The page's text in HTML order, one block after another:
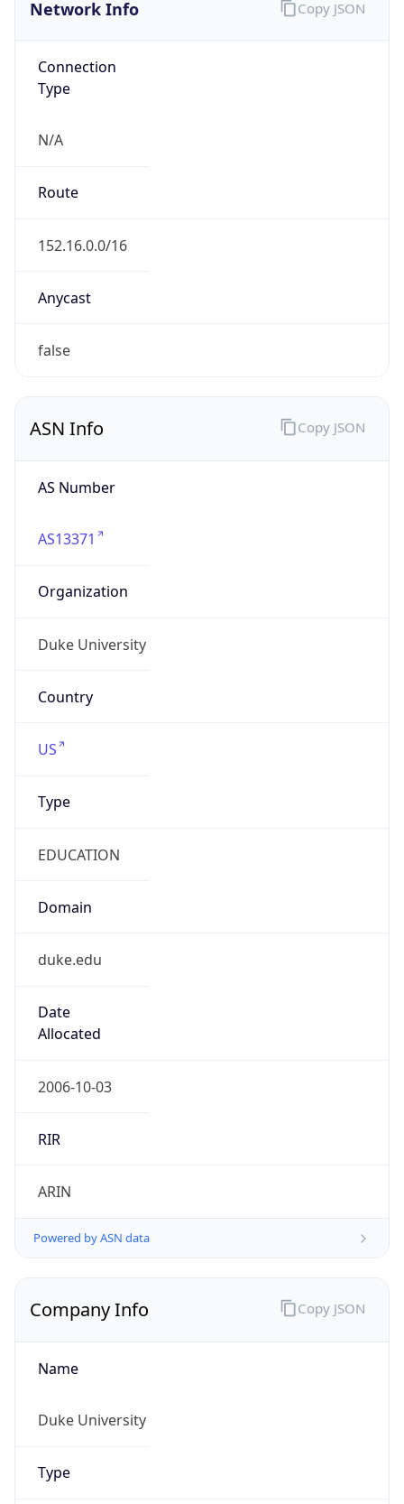
Network Info
Connection
Type
N/A
Route
152.16.0.0/16
Anycast
false
Copy JSON
ASN Info
AS Number
AS13371
Organization
Duke University
Country
US
Type
EDUCATION
Domain
duke.edu
Date
Allocated
2006-10-03
RIR
ARIN
Powered by ASN data
Copy JSON
Company Info
Name
Duke University
Type
Copy JSON